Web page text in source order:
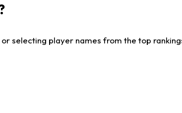
selecting player names from the top